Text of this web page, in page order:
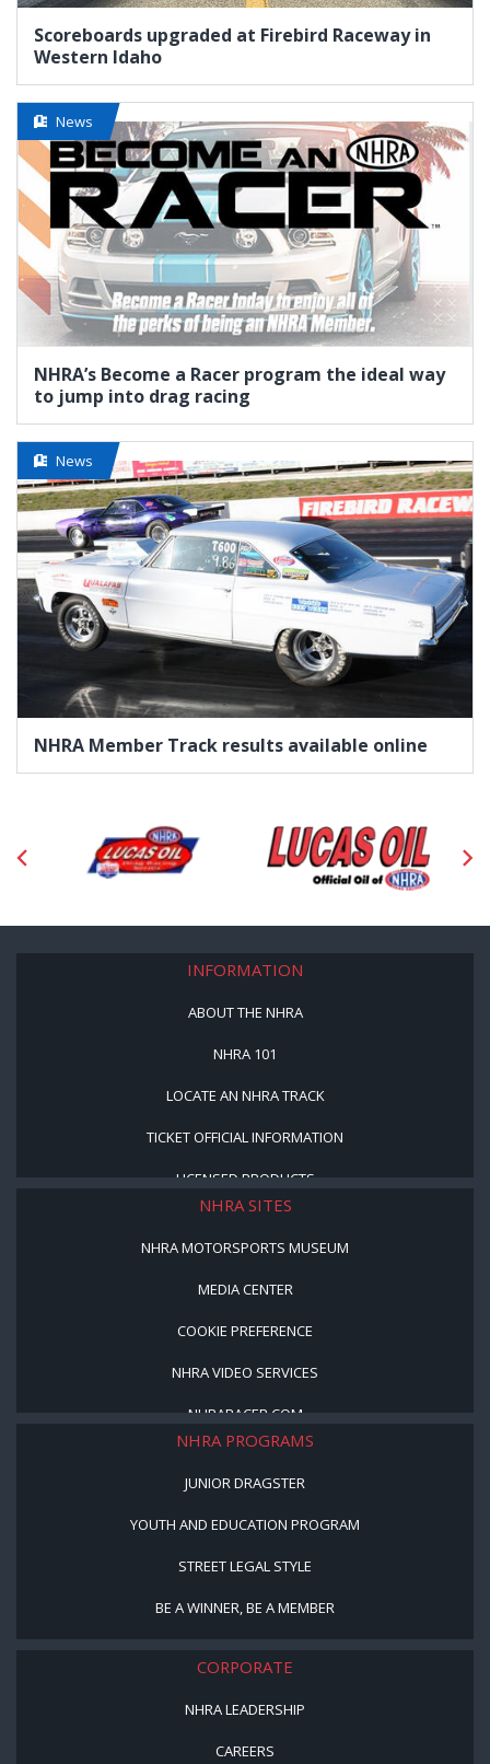
Scoreboards upgraded at Firebird Raceway in
Western Idaho
News
NHRA’s Become a Racer program the ideal way
to jump into drag racing
News
NHRA Member Track results available online
INFORMATION
ABOUT THE NHRA
NHRA 101
LOCATE AN NHRA TRACK
TICKET OFFICIAL INFORMATION
LICENSED PRODUCTS
NHRA SITES
NHRA MOTORSPORTS MUSEUM
MEDIA CENTER
COOKIE PREFERENCE
NHRA VIDEO SERVICES
NHRARACER.COM
NHRA PROGRAMS
JUNIOR DRAGSTER
YOUTH AND EDUCATION PROGRAM
STREET LEGAL STYLE
BE A WINNER, BE A MEMBER
CORPORATE
NHRA LEADERSHIP
CAREERS